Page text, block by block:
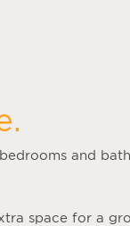
and
space for a